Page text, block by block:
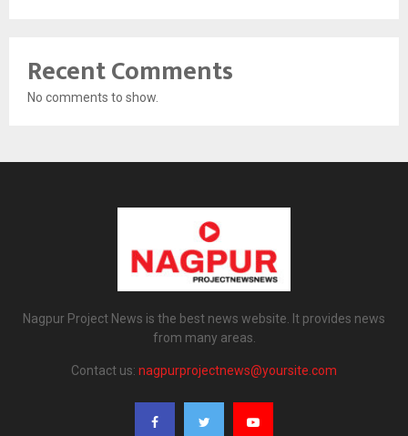
Recent Comments
No comments to show.
Nagpur Project News is the best news website. It provides news
from many areas.
Contact us: nagpurprojectnews@yoursite.com